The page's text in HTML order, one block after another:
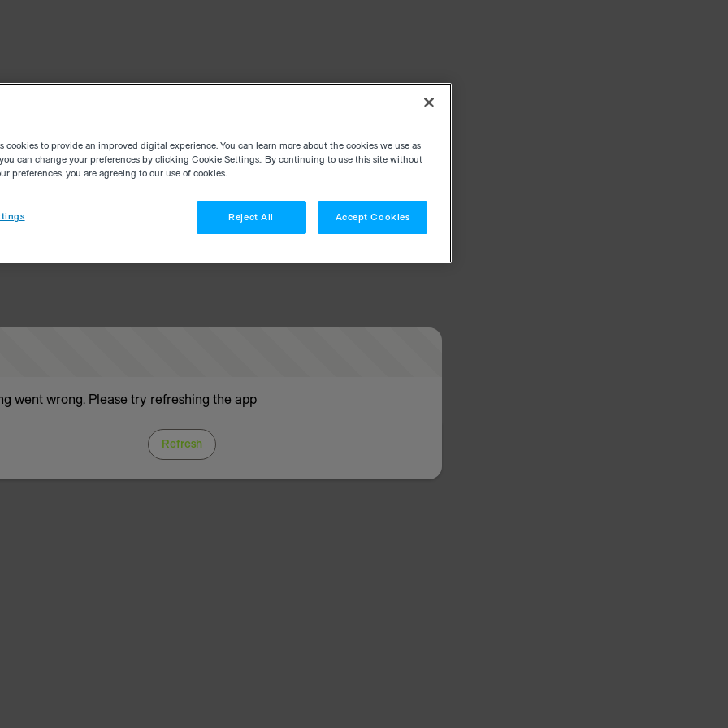
went wrong. Please try refreshing the app
Refresh
cookies to provide an improved digital experience. You can learn more about the cookies we use as
can change your preferences by clicking Cookie Settings.. By continuing to use this site without
preferences, you are agreeing to our use of cookies.
Reject All Accept Cookies